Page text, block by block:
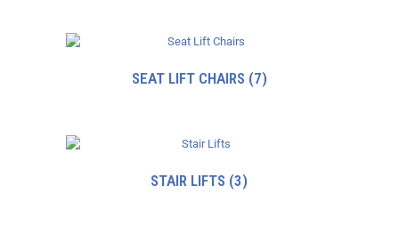
SEAT LIFT CHAIRS (7)
STAIR LIFTS (3)